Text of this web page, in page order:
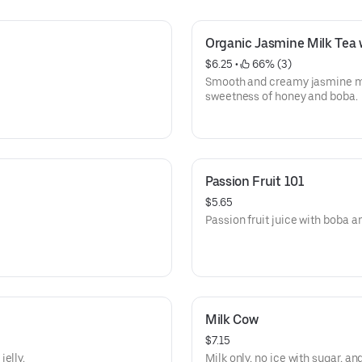
Organic Jasmine Milk Tea
$6.25 •
66% (3)
Smooth and creamy jasmine
sweetness of honey and boba.
Passion Fruit 101
$5.65
Passion fruit juice with boba
Milk Cow
$7.15
Milk only, no ice with sugar,